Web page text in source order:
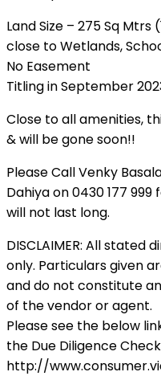
Land Size – 275 Sq Mtrs
close to Wetlands,
No Easement
Titling in September
Close to all amenities,
& will be gone soon!!
Please Call Venky
Dahiya on 0430 177
will not last long.
DISCLAIMER: All
only. Particulars given
and do not constitute
of the vendor or agent.
Please see the below
the Due Diligence
http://